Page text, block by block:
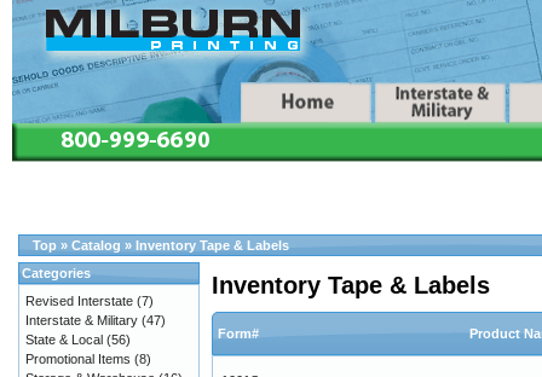
Top » Catalog » Inventory Tape & Labels
Inventory Tape & Labels
Form# Product
Categories
Revised Interstate (7)
Interstate & Military (47)
State & Local (56)
Promotional Items (8)